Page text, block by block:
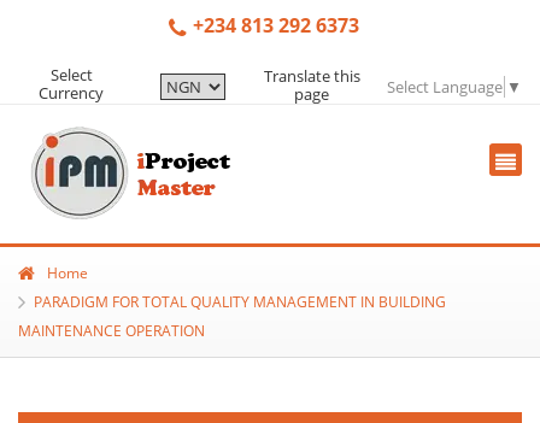
+234 813 292 6373
Select
Currency
Translate this
page
Select Language ▼
Home
PARADIGM FOR TOTAL QUALITY MANAGEMENT IN BUILDING
MAINTENANCE OPERATION